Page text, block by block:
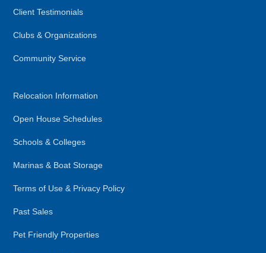
Client Testimonials
Clubs & Organizations
Community Service
Relocation Information
Open House Schedules
Schools & Colleges
Marinas & Boat Storage
Terms of Use & Privacy Policy
Past Sales
Pet Friendly Properties